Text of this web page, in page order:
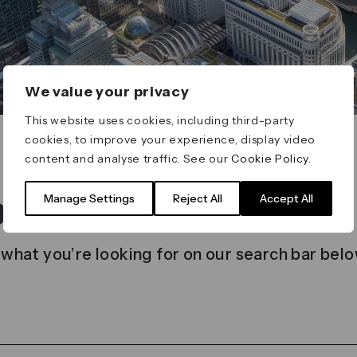
We value your privacy
This website uses cookies, including third-party
cookies, to improve your experience, display video
content and analyse traffic. See ourCookie Policy
Manage Settings Reject All Accept All
found
you’re looking for on our search bar